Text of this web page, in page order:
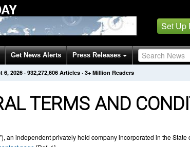
Set Up
Get News Alerts Press Releases
6, 2026· 932,272,607 Articles · 3+ Million Readers
TERMS AND
an independent privately held company incorporated in the